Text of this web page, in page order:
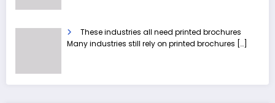
These industries all need printed brochures
Many industries still rely on printed brochures […]